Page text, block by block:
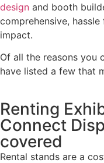
design and booth
comprehensive,
impact.
Of all the reasons you
have listed a few that
Renting
Connect
covered
Rental stands are a